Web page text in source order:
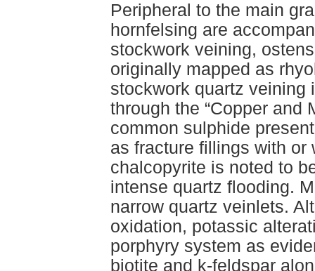
Peripheral to the main
hornfelsing are
stockwork veining,
originally mapped as
stockwork quartz veining
through the “Copper and
common sulphide
as fracture fillings with or
chalcopyrite is noted to
intense quartz flooding.
narrow quartz veinlets.
oxidation, potassic
porphyry system as
biotite and k-feldspar